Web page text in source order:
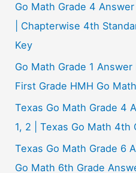
Go Math Grade 4
| Chapterwise 4th
Key
Go Math Grade 1
First Grade HMH Go
Texas Go Math Grade 4
1, 2 | Texas Go Math 4th
Texas Go Math Grade 6
Go Math 6th Grade